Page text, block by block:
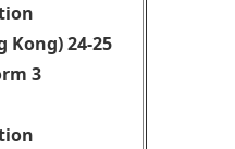
Kong) 24-25
3